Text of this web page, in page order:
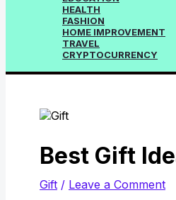
HEALTH
FASHION
HOME IMPROVEMENT
TRAVEL
CRYPTOCURRENCY
Best Gift
Gift / Leave a Comment